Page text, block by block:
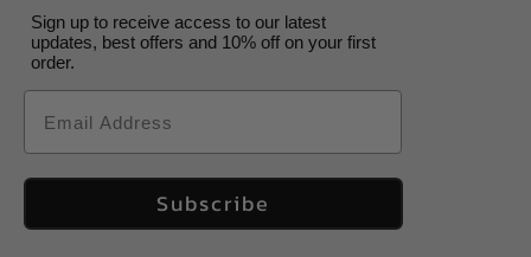
Sign up to receive access to our latest
updates, best offers and 10% off on your first
order.
Email
Subscribe